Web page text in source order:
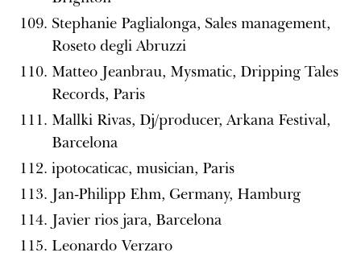
Stephanie Paglialonga, Sales management,
Roseto degli Abruzzi
Matteo Jeanbrau, Mysmatic, Dripping Tales
Records, Paris
Mallki Rivas, Dj/producer, Arkana Festival,
Barcelona
ipotocaticac, musician, Paris
Jan-Philipp Ehm, Germany, Hamburg
Javier rios jara, Barcelona
Leonardo Verzaro